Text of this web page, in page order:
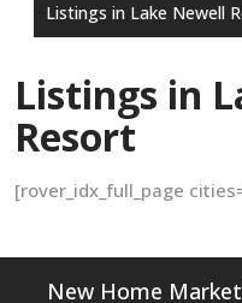
Listings in Lake Newell
Listings in
Resort
[rover_idx_full_page
New Home